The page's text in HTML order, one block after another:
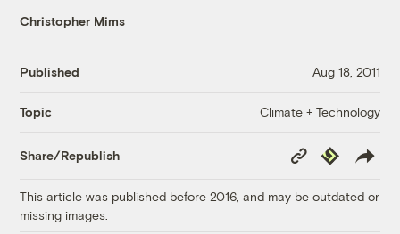
Christopher Mims
Published Aug 18, 2011
Topic Climate + Technology
Share/Republish
Copy
Link
Republish
This article was published before 2016, and may be outdated or
missing images.